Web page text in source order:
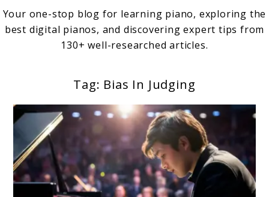
Your one-stop blog for learning piano, exploring the
best digital pianos, and discovering expert tips from
130+ well-researched articles.
Tag: Bias In Judging